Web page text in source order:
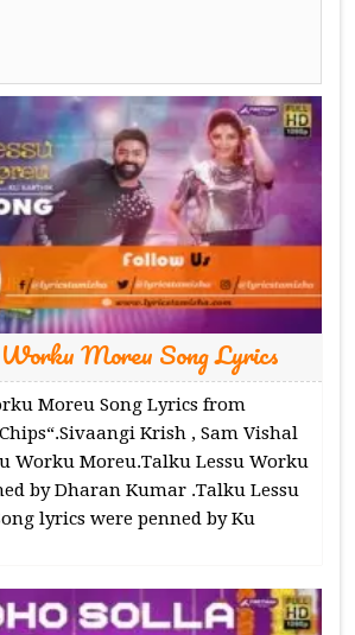
Moreu Song Lyrics
Moreu Song Lyrics from
Krish , Sam Vishal
Worku Moreu.Talku Lessu Worku
by Dharan Kumar .Talku Lessu
lyrics were penned by Ku